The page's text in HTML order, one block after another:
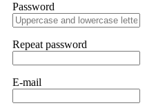
robertalfred175
hope that it helps others
many sleepless nights.
provided all the necessary
they were able to trace the
Password
Repeat password
E-mail